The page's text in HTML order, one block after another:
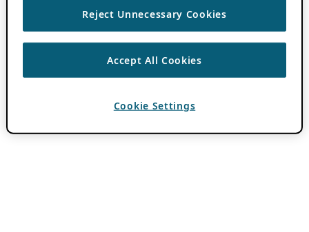
Reject Unnecessary Cookies
Accept All Cookies
Cookie Settings